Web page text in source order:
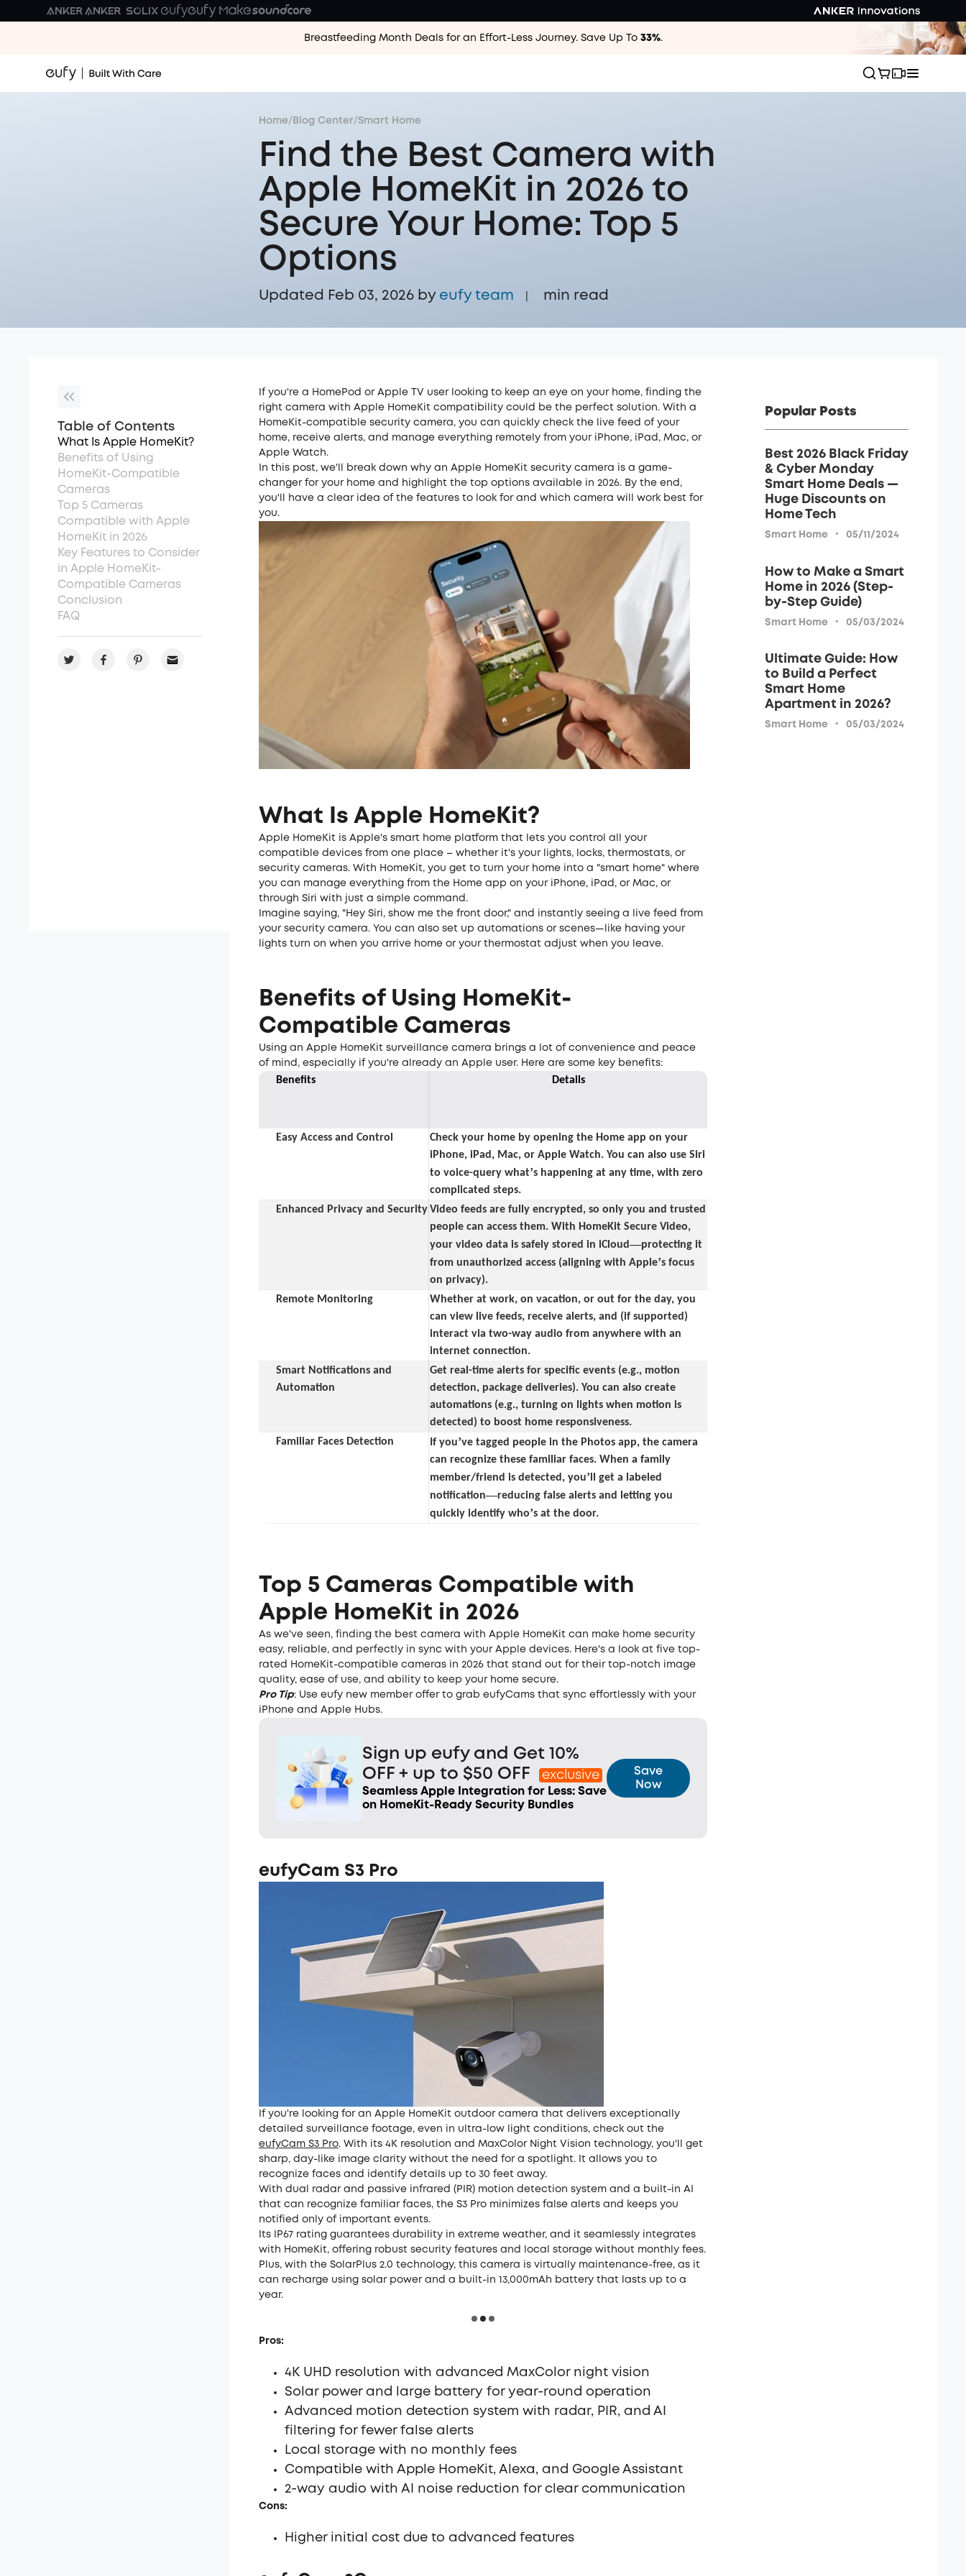
Breastfeeding Month Deals for an Effort-Less Journey. Save Up To 33%.
Home/ Blog Center/Smart Home
Find the Best Camera with
Apple HomeKit in 2026 to
Secure Your Home: Top 5
Options
Updated Feb 03, 2026 by eufy team min read
If you're a HomePod or Apple TV user looking to keep an eye on your home, finding the
right camera with Apple HomeKit compatibility could be the perfect solution. With a
HomeKit-compatible security camera, you can quickly check the live feed of your
home, receive alerts, and manage everything remotely from your iPhone, iPad, Mac, or
Apple Watch.
In this post, we'll break down why an Apple HomeKit security camera is a game-
changer for your home and highlight the top options available in 2026. By the end,
you'll have a clear idea of the features to look for and which camera will work best for
you.
What Is Apple HomeKit?
Apple HomeKit is Apple's smart home platform that lets you control all your
compatible devices from one place – whether it's your lights, locks, thermostats, or
security cameras. With HomeKit, you get to turn your home into a "smart home" where
you can manage everything from the Home app on your iPhone, iPad, or Mac, or
through Siri with just a simple command.
Imagine saying, "Hey Siri, show me the front door," and instantly seeing a live feed from
your security camera. You can also set up automations or scenes—like having your
lights turn on when you arrive home or your thermostat adjust when you leave.
Benefits of Using HomeKit-
Compatible Cameras
Using an Apple HomeKit surveillance camera brings a lot of convenience and peace
of mind, especially if you're already an Apple user. Here are some key benefits:
Benefits Details
Easy Access and Control
Check your home by opening the Home app on your
iPhone, iPad, Mac, or Apple Watch. You can also use Siri
to voice-query what’s happening at any time, with zero
complicated steps.
Enhanced Privacy and SecurityVideo feeds are fully encrypted, so only you and trusted
people can access them. With HomeKit Secure Video,
your video data is safely stored in iCloud—protecting it
from unauthorized access (aligning with Apple’s focus
on privacy).
Remote Monitoring
Whether at work, on vacation, or out for the day, you
can view live feeds, receive alerts, and (if supported)
interact via two-way audio from anywhere with an
internet connection.
Smart Notifications and
Automation
Get real-time alerts for specific events (e.g., motion
detection, package deliveries). You can also create
automations (e.g., turning on lights when motion is
detected) to boost home responsiveness.
Familiar Faces Detection
If you’ve tagged people in the Photos app, the camera
can recognize these familiar faces. When a family
member/friend is detected, you’ ll get a labeled
notification—reducing false alerts and letting you
quickly identify who’s at the door.
Top 5 Cameras Compatible with
Apple HomeKit in 2026
As we've seen, finding the best camera with Apple HomeKit can make home security
easy, reliable, and perfectly in sync with your Apple devices. Here's a look at five top-
rated HomeKit-compatible cameras in 2026 that stand out for their top-notch image
quality, ease of use, and ability to keep your home secure.
Pro Tip: Use eufy new member offer to grab eufyCams that sync effortlessly with your
iPhone and Apple Hubs.
Sign up eufy and Get 10%
OFF + up to $50 OFF
exclusive
Seamless Apple Integration for Less: Save
on HomeKit-Ready Security Bundles
Save
Now
eufyCam S3 Pro
If you're looking for an Apple HomeKit outdoor camera that delivers exceptionally
detailed surveillance footage, even in ultra-low light conditions, check out the
eufyCam S3 Pro. With its 4K resolution and MaxColor Night Vision technology, you'll get
sharp, day-like image clarity without the need for a spotlight. It allows you to
recognize faces and identify details up to 30 feet away.
With dual radar and passive infrared (PIR) motion detection system and a built-in AI
that can recognize familiar faces, the S3 Pro minimizes false alerts and keeps you
notified only of important events.
Its IP67 rating guarantees durability in extreme weather, and it seamlessly integrates
with HomeKit, offering robust security features and local storage without monthly fees.
Plus, with the SolarPlus 2.0 technology, this camera is virtually maintenance-free, as it
can recharge using solar power and a built-in 13,000mAh battery that lasts up to a
year.
Pros:
4K UHD resolution with advanced MaxColor night vision
Solar power and large battery for year-round operation
Advanced motion detection system with radar, PIR, and AI
filtering for fewer false alerts
Local storage with no monthly fees
Compatible with Apple HomeKit, Alexa, and Google Assistant
2-way audio with AI noise reduction for clear communication
Cons:
Higher initial cost due to advanced features
Table of Contents
What Is Apple HomeKit?
Benefits of Using
HomeKit-Compatible
Cameras
Top 5 Cameras
Compatible with Apple
HomeKit in 2026
Key Features to Consider
in Apple HomeKit-
Compatible Cameras
Conclusion
FAQ
Popular Posts
Best 2026 Black Friday
& Cyber Monday
Smart Home Deals —
Huge Discounts on
Home Tech
Smart Home · 05/11/2024
How to Make a Smart
Home in 2026 (Step-
by-Step Guide)
Smart Home · 05/03/2024
Ultimate Guide: How
to Build a Perfect
Smart Home
Apartment in 2026?
Smart Home · 05/03/2024